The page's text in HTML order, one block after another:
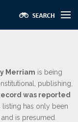
Merriam is being
publishing,
was reported
has only been
is presumed